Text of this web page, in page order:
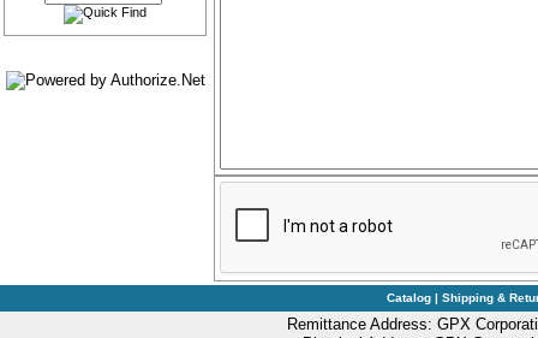
Catalog | Shipping &
Remittance Address: GPX